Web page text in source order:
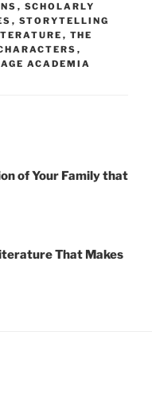
, SCHOLARLY
, STORYTELLING
, THE
,
ACADEMIA
of Your Family that
That Makes